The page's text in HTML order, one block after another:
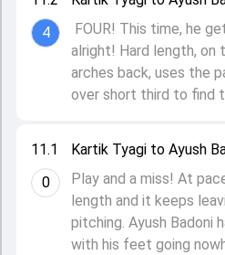
11.1
0
Kartik Tyagi to Ayush
Play and a miss! At
length and it keeps
pitching. Ayush Badoni
with his feet going
4
FOUR! This time, he
alright! Hard length, on
arches back, uses the
over short third to find